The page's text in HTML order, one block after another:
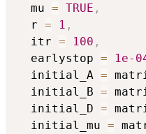
  mu
= TRUE ,
  r
= 1 ,
  itr
= 100 ,
  earlystop
= 1e-
  initial_A
=
  initial_B
=
  initial_D
=
  initial_mu
=